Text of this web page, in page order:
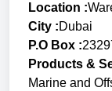
Location :
City :Dubai
P.O Box :
Products &
Marine and